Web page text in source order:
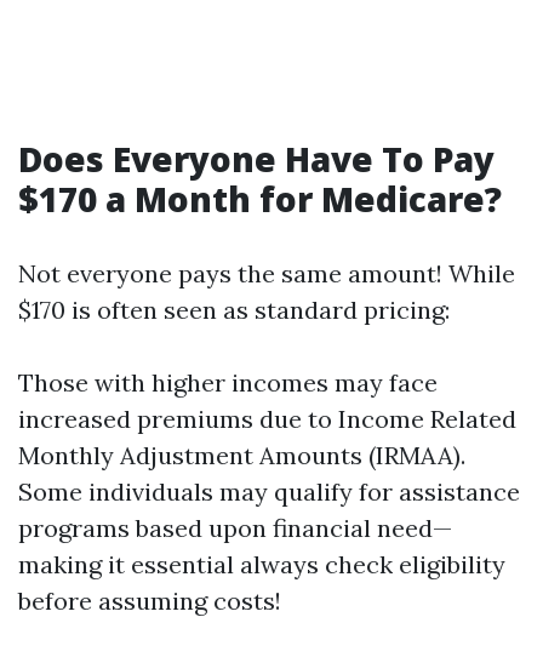
Does Everyone Have To Pay
$170 a Month for Medicare?
Not everyone pays the same amount! While
$170 is often seen as standard pricing:
Those with higher incomes may face
increased premiums due to Income Related
Monthly Adjustment Amounts (IRMAA).
Some individuals may qualify for assistance
programs based upon financial need—
making it essential always check eligibility
before assuming costs!